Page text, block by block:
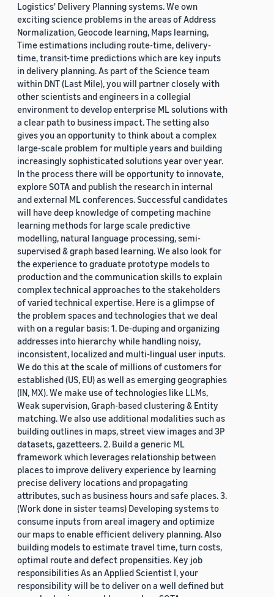
Logistics' Delivery Planning systems. We own
exciting science problems in the areas of Address
Normalization, Geocode learning, Maps learning,
Time estimations including route-time, delivery-
time, transit-time predictions which are key inputs
in delivery planning. As part of the Science team
within DNT (Last Mile), you will partner closely with
other scientists and engineers in a collegial
environment to develop enterprise ML solutions with
a clear path to business impact. The setting also
gives you an opportunity to think about a complex
large-scale problem for multiple years and building
increasingly sophisticated solutions year over year.
In the process there will be opportunity to innovate,
explore SOTA and publish the research in internal
and external ML conferences. Successful candidates
will have deep knowledge of competing machine
learning methods for large scale predictive
modelling, natural language processing, semi-
supervised & graph based learning. We also look for
the experience to graduate prototype models to
production and the communication skills to explain
complex technical approaches to the stakeholders
of varied technical expertise. Here is a glimpse of
the problem spaces and technologies that we deal
with on a regular basis: 1. De-duping and organizing
addresses into hierarchy while handling noisy,
inconsistent, localized and multi-lingual user inputs.
We do this at the scale of millions of customers for
established (US, EU) as well as emerging geographies
(IN, MX). We make use of technologies like LLMs,
Weak supervision, Graph-based clustering & Entity
matching. We also use additional modalities such as
building outlines in maps, street view images and 3P
datasets, gazetteers. 2. Build a generic ML
framework which leverages relationship between
places to improve delivery experience by learning
precise delivery locations and propagating
attributes, such as business hours and safe places. 3.
(Work done in sister teams) Developing systems to
consume inputs from areal imagery and optimize
our maps to enable efficient delivery planning. Also
building models to estimate travel time, turn costs,
optimal route and defect propensities. Key job
responsibilities As an Applied Scientist I, your
responsibility will be to deliver on a well defined but